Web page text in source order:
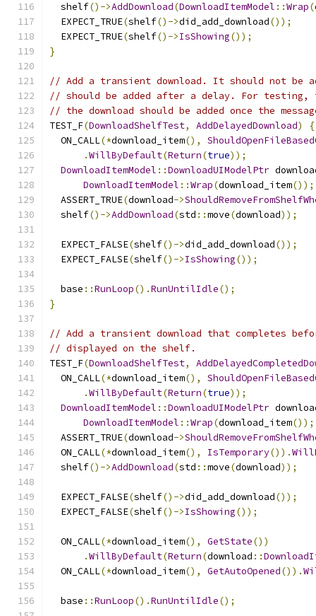
  shelf
()->AddDownload(DownloadItemModel ::Wrap(
  EXPECT_TRUE
(shelf()->did_add_download());
  EXPECT_TRUE
(shelf()->IsShowing());
}
// Add a transient download. It should not be
// should be added after a delay. For testing,
// the download should be added once the
TEST_F(DownloadShelfTest, AddDelayedDownload)
{
  ON_CALL
(*download_item(),
.WillByDefault(Return(true));
DownloadItemModel ::DownloadUIModelPtr
DownloadItemModel ::Wrap(download_item());
  ASSERT_TRUE
(download->
  shelf
()->AddDownload(std ::move(download));
  EXPECT_FALSE
(shelf()->did_add_download());
  EXPECT_FALSE
(shelf()->IsShowing());
  base
::RunLoop().RunUntilIdle();
}
// Add a transient download that completes
// displayed on the shelf.
TEST_F(DownloadShelfTest,
  ON_CALL
(*download_item(),
.WillByDefault(Return(true));
DownloadItemModel ::DownloadUIModelPtr
DownloadItemModel ::Wrap(download_item());
  ASSERT_TRUE
(download->
  ON_CALL
(*download_item(), IsTemporary()).
  shelf
()->AddDownload(std ::move(download));
  EXPECT_FALSE
(shelf()->did_add_download());
  EXPECT_FALSE
(shelf()->IsShowing());
  ON_CALL
(*download_item(), GetState())
.WillByDefault(Return(download ::
  ON_CALL
(*download_item(), GetAutoOpened()).
  base
::RunLoop().RunUntilIdle();